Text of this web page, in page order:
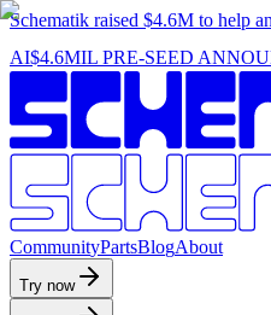
Schematik raised $4.6M to help
AI$4.6MIL PRE-SEED
CommunityPartsBlogAbout
Try now